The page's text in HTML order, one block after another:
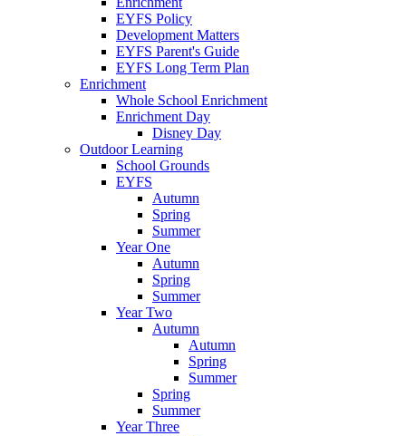
EYFS Policy
Development Matters
EYFS Parent's Guide
EYFS Long Term Plan
Enrichment
Whole School Enrichment
Enrichment Day
Disney Day
Outdoor Learning
School Grounds
EYFS
Autumn
Spring
Summer
Year One
Autumn
Spring
Summer
Year Two
Autumn
Autumn
Spring
Summer
Spring
Summer
Year Three